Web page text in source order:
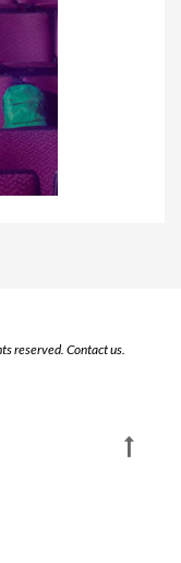
reserved. Contact us.